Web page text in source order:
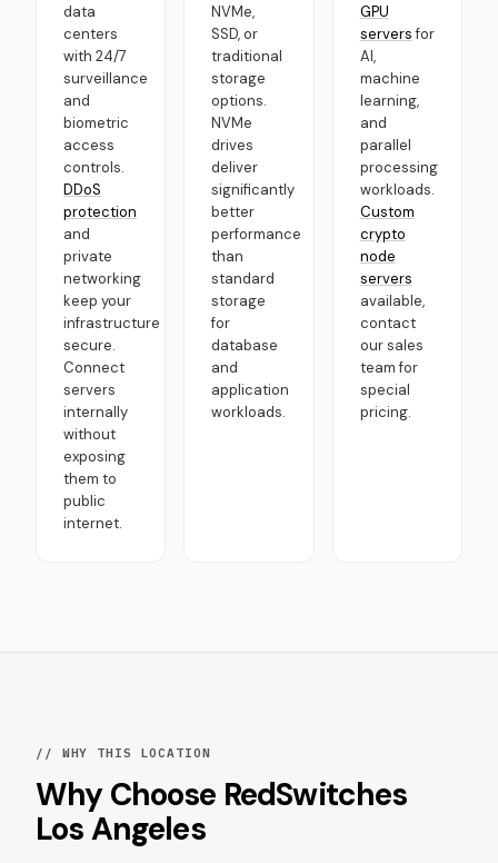
data
centers
with 24/7
surveillance
and
biometric
access
controls.
DDoS
protection
and
private
networking
keep your
infrastructure
secure.
Connect
servers
internally
without
exposing
them to
public
internet.
NVMe,
SSD, or
traditional
storage
options.
NVMe
drives
deliver
significantly
better
performance
than
standard
storage
for
database
and
application
workloads.
GPU
serversfor
AI,
machine
learning,
and
parallel
processing
workloads.
Custom
crypto
node
servers
available,
contact
our sales
team for
special
pricing.
// WHY THIS LOCATION
Why Choose RedSwitches
Los Angeles